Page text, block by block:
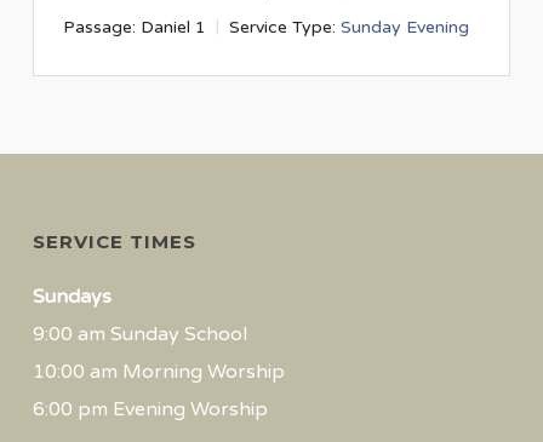
Passage: Daniel 1 Service Type: Sunday Evening
SERVICE TIMES
Sundays
9:00 am Sunday School
10:00 am Morning Worship
6:00 pm Evening Worship